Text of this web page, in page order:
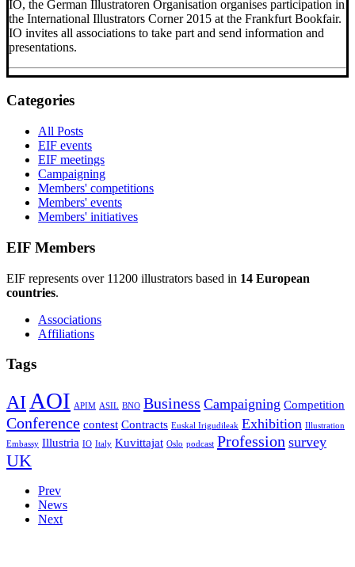
IO, the German Illustratoren Organisation organises participation in
the International Illustrators Corner 2015 at the Frankfurt Bookfair.
IO invites all associations to take part and send information and
presentations.
Categories
All Posts
EIF events
EIF meetings
Campaigning
Members' competitions
Members' events
Members' initiatives
EIF Members
EIF represents over 11200 illustrators based in 14 European
countries.
Associations
Affiliations
Tags
AI AOI APIM ASIL BNO Business Campaigning Competition
Conference contest Contracts Euskal Irigudileak Exhibition Illustration
Embassy Illustria IO Italy Kuvittajat Oslo podcast Profession survey
UK
Prev
News
Next